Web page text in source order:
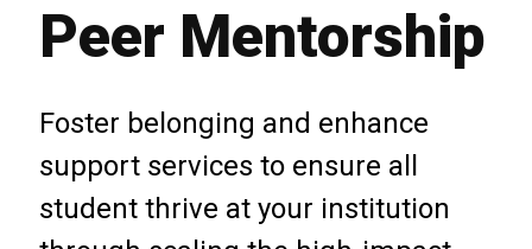
Peer Mentorship
Foster belonging and enhance
support services to ensure all
student thrive at your institution